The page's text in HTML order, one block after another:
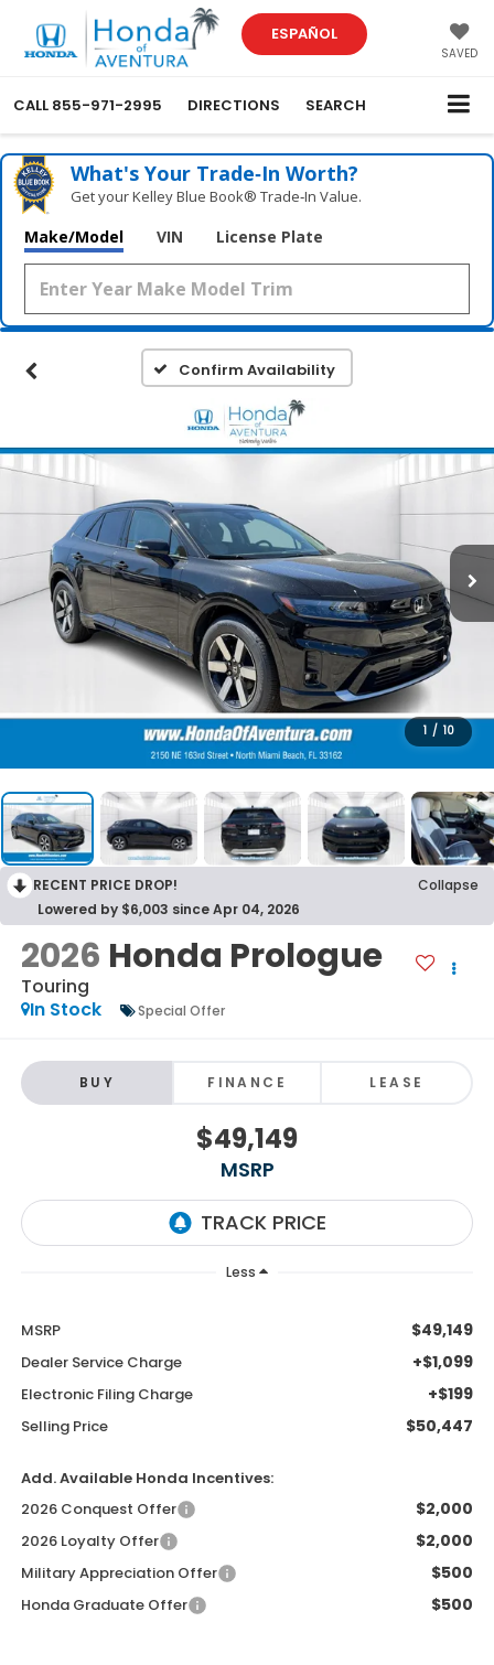
ESPAÑOL
SAVED
CALL 855-971-2995 DIRECTIONS SEARCH
What's Your Trade‑In Worth?
Get your Kelley Blue Book® Trade‑In Value.
Make/Model VIN License Plate
Confirm Availability
1 / 10
RECENT PRICE DROP!
Collapse
Lowered by $6,003 since Apr 04, 2026
2026 Honda Prologue
Touring
In Stock
Special Offer
BUY FINANCE LEASE
$49,149
MSRP
Less
MSRP $49,149
Dealer Service Charge +$1,099
Electronic Filing Charge +$199
Selling Price $50,447
Add. Available Honda Incentives:
2026 Conquest Offer
$2,000
2026 Loyalty Offer $2,000
Military Appreciation Offer $500
Honda Graduate Offer $500